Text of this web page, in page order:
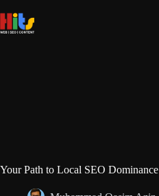
Your Path to Local SEO Dominance